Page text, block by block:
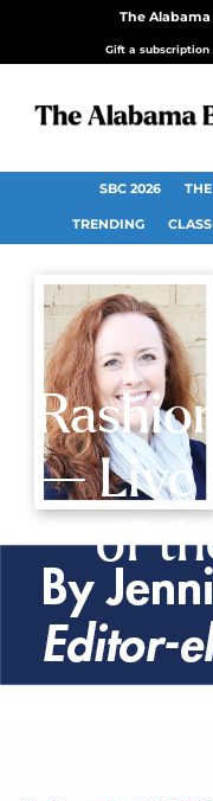
The
Gift a subscription
SBC 2026
TRENDING
— Live
of